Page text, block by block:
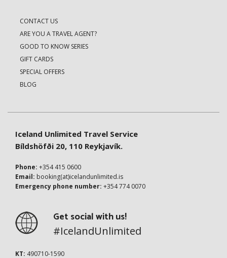
CONTACT US
ARE YOU A TRAVEL AGENT?
GOOD TO KNOW SERIES
GIFT CARDS
SPECIAL OFFERS
BLOG
Iceland Unlimited Travel Service
Bíldshöfði 20, 110 Reykjavík.
Phone: +354 415 0600
Email: booking(at)icelandunlimited.is
Emergency phone number: +354 774 0070
Get social with us!
#IcelandUnlimited
KT: 490710-1590